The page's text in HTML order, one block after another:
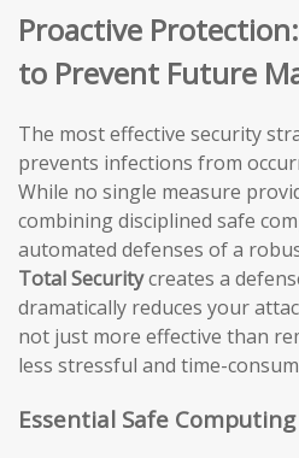
Proactive
to Prevent Future
The most effective security
prevents infections from
While no single measure
combining disciplined safe
automated defenses of a
Total Securitycreates a
dramatically reduces your
not just more effective than
less stressful and time-
Essential Safe